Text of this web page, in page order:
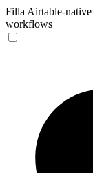
Filla Airtable-native
workflows